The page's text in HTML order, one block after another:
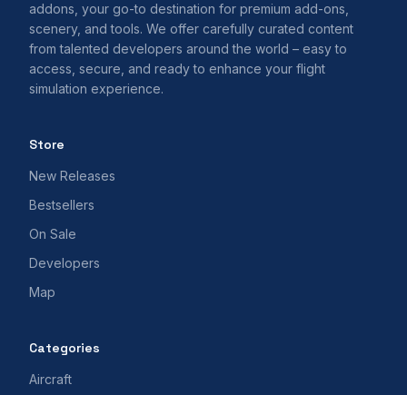
addons, your go-to destination for premium add-ons,
scenery, and tools. We offer carefully curated content
from talented developers around the world – easy to
access, secure, and ready to enhance your flight
simulation experience.
Store
New Releases
Bestsellers
On Sale
Developers
Map
Categories
Aircraft